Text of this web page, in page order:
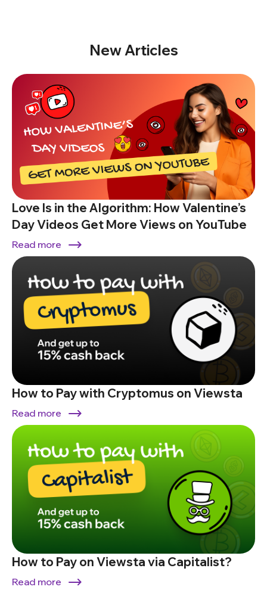
New Articles
Love Is in the Algorithm: How Valentine’s
Day Videos Get More Views on YouTube
Read more
How to Pay with Cryptomus on Viewsta
Read more
How to Pay on Viewsta via Capitalist?
Read more